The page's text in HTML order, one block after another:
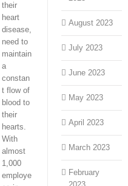
their
heart
disease,
need to
maintain
a
constan
t flow of
blood to
their
hearts.
With
almost
1,000
employe
August 2023
July 2023
June 2023
May 2023
April 2023
March 2023
February